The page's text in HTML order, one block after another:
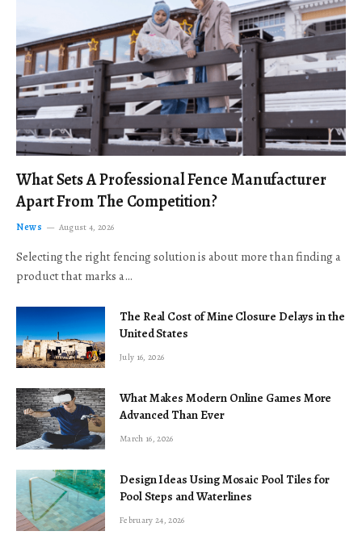
What Sets A Professional Fence Manufacturer
Apart From The Competition?
News August 4, 2026
Selecting the right fencing solution is about more than finding a
product that marks a…
The Real Cost of Mine Closure Delays in the
United States
July 16, 2026
What Makes Modern Online Games More
Advanced Than Ever
March 16, 2026
Design Ideas Using Mosaic Pool Tiles for
Pool Steps and Waterlines
February 24, 2026